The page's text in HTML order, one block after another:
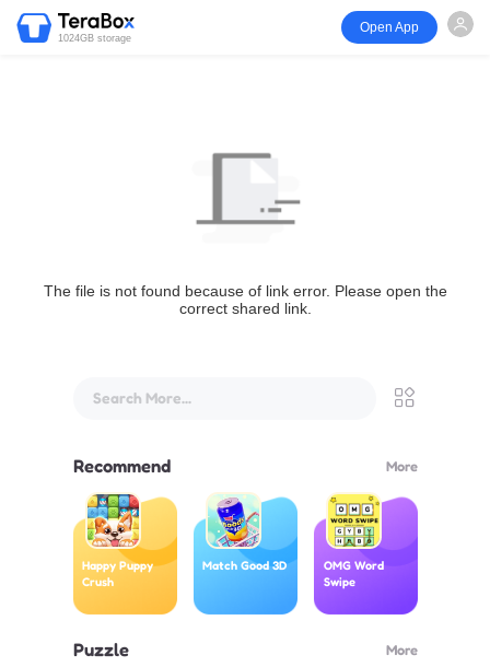
1024GB storage
Open App
The file is not found because of link error. Please open the
correct shared link.